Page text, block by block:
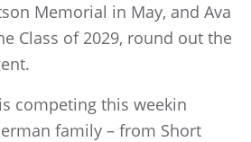
Memorial in May, and Ava
Class of 2029, round out the
competing this weekin
family – from Short